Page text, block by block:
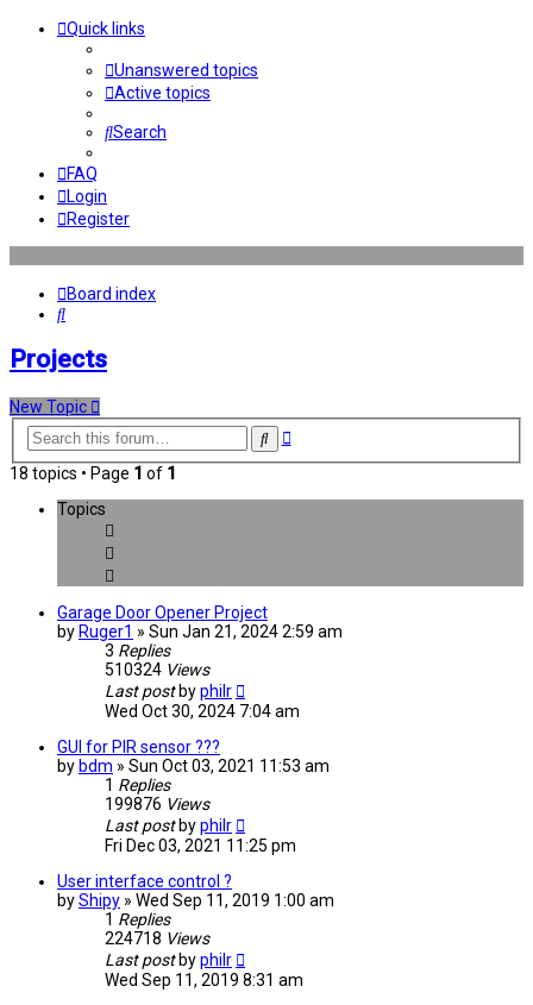
Quick links
Unanswered topics
Active topics
Search
FAQ
Login
Register
Board index
Search
Projects
New Topic
SearchAdvanced
18 topics • Page 1 of 1
Topics
Garage Door Opener Project
by Ruger1 » Sun Jan 21, 2024 2:59 am
3 Replies
510324 Views
Last post byphilr
Wed Oct 30, 2024 7:04 am
GUI for PIR sensor ???
by bdm » Sun Oct 03, 2021 11:53 am
1 Replies
199876 Views
Last post byphilr
Fri Dec 03, 2021 11:25 pm
User interface control ?
byShipy » Wed Sep 11, 2019 1:00 am
1 Replies
224718 Views
Last post byphilr
Wed Sep 11, 2019 8:31 am